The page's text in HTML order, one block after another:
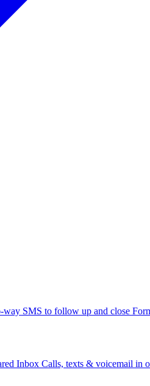
way SMS to follow up and close
Inbox Calls, texts & voicemail in